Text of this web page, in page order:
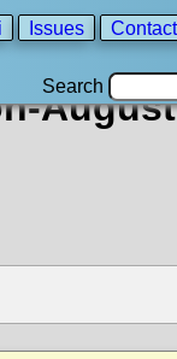
Issues
Search